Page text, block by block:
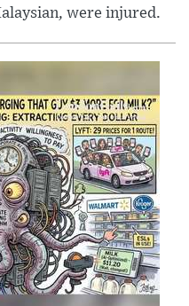
were injured.